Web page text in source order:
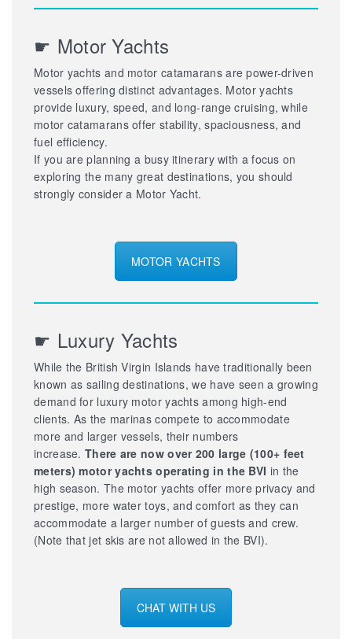
☛ Motor Yachts
Motor yachts and motor catamarans are power-driven
vessels offering distinct advantages. Motor yachts
provide luxury, speed, and long-range cruising, while
motor catamarans offer stability, spaciousness, and
fuel efficiency.
If you are planning a busy itinerary with a focus on
exploring the many great destinations, you should
strongly consider a Motor Yacht.
MOTOR YACHTS
☛ Luxury Yachts
While the British Virgin Islands have traditionally been
known as sailing destinations, we have seen a growing
demand for luxury motor yachts among high-end
clients. As the marinas compete to accommodate
more and larger vessels, their numbers
increase. There are now over 200 large (100+ feet
meters) motor yachts operating in the BVI in the
high season. The motor yachts offer more privacy and
prestige, more water toys, and comfort as they can
accommodate a larger number of guests and crew.
(Note that jet skis are not allowed in the BVI).
CHAT WITH US